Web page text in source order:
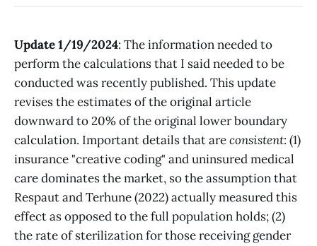
Update 1/19/2024: The information needed to
perform the calculations that I said needed to be
conducted was recently published. This update
revises the estimates of the original article
downward to 20% of the original lower boundary
calculation. Important details that areconsistent: (1)
insurance "creative coding" and uninsured medical
care dominates the market, so the assumption that
Respaut and Terhune (2022) actually measured this
effect as opposed to the full population holds; (2)
the rate of sterilization for those receiving gender